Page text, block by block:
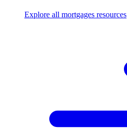
Explore all mortgages resources